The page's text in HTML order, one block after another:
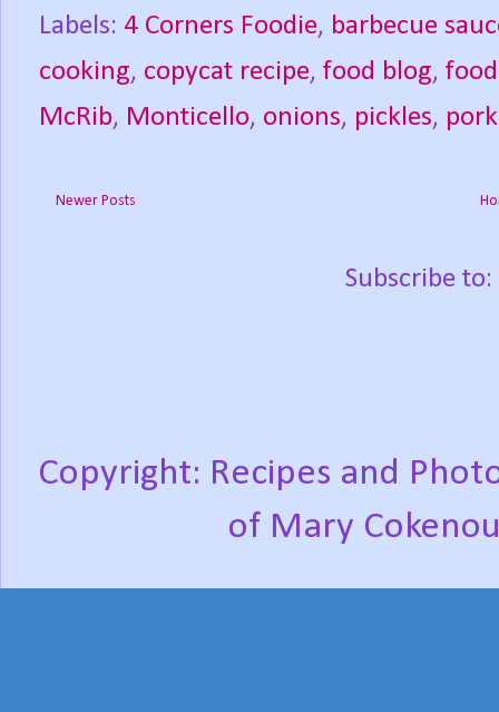
Labels: 4 Corners Foodie, barbecue
cooking, copycat recipe, food blog,
McRib, Monticello, onions, pickles,
Newer Posts
Subscribe to:
Copyright: Recipes and
of Mary